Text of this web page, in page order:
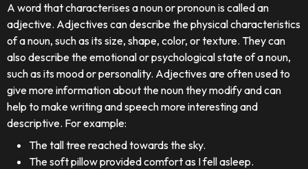
A word that characterises a noun or pronoun is called an
adjective. Adjectives can describe the physical characteristics
of a noun, such as its size, shape, color, or texture. They can
also describe the emotional or psychological state of a noun,
such as its mood or personality. Adjectives are often used to
give more information about the noun they modify and can
help to make writing and speech more interesting and
descriptive. For example:
The tall tree reached towards the sky.
The soft pillow provided comfort as I fell asleep.